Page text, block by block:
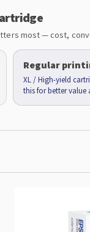
most — cost,
Regular
XL / High-yield
this for better value